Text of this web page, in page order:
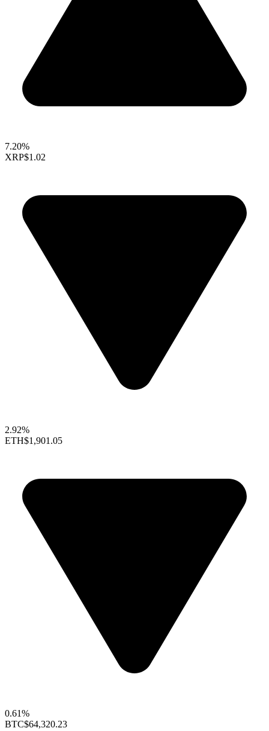
7.20%
XRP$1.02
2.92%
ETH$1,901.05
0.61%
BTC$64,320.23